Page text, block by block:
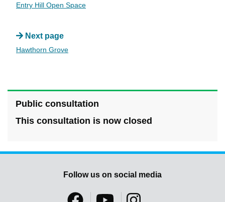
Entry Hill Open Space
Next page
Hawthorn Grove
Public consultation
This consultation is now closed
Follow us on social media